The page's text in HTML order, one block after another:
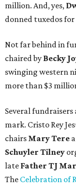
million. And, yes,
donned tuxedos
Not far behind in
chaired by Becky
swinging western
more than $3
Several
mark. Cristo Rey
chairs Mary Tere
Schuyler Tilney
late Father TJ
The Celebration of